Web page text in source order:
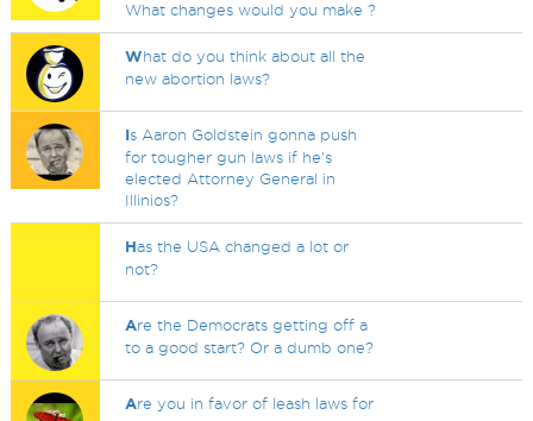
What changes would you make ?
What do you think about all the
new abortion laws?
Is Aaron Goldstein gonna push
for tougher gun laws if he's
elected Attorney General in
Illinios?
Has the USA changed a lot or
not?
Are the Democrats getting off a
to a good start? Or a dumb one?
Are you in favor of leash laws for